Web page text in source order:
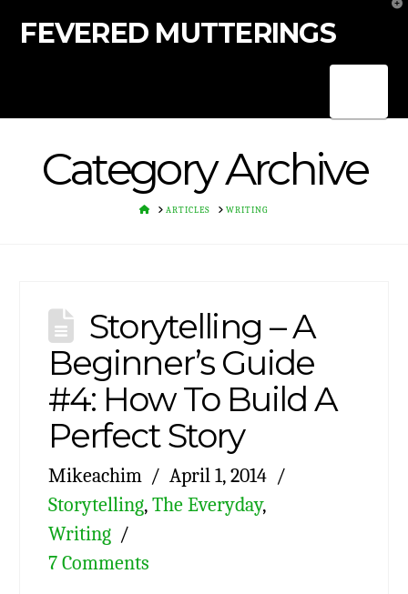
FEVERED MUTTERINGS
Category Archive
HOMEARTICLES WRITING
Storytelling – A
Beginner’s Guide
#4: How To Build A
Perfect Story
Mikeachim
April 1, 2014
Storytelling, The Everyday,
Writing
7 Comments